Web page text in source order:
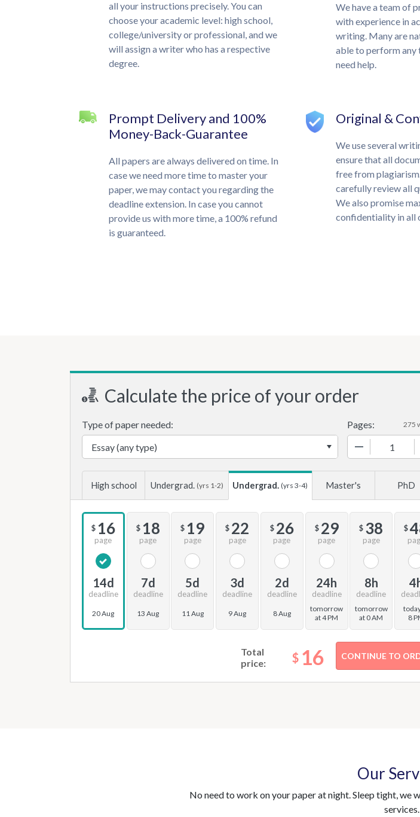
all your instructions precisely. You can
choose your academic level: high school,
college/university or professional, and we
will assign a writer who has a respective
degree.
We have a team of
with experience in
writing. Many are
able to perform any
need help.
Prompt Delivery and 100%
Money-Back-Guarantee
All papers are always delivered on time. In
case we need more time to master your
paper, we may contact you regarding the
deadline extension. In case you cannot
provide us with more time, a 100% refund
is guaranteed.
Original &
We use several
ensure that all
free from
carefully review all
We also promise
confidentiality in all
Calculate the price of your order
Type of paper needed: Pages: 275
High school Undergrad. (yrs 1-2) Undergrad. (yrs 3-4) Master's PhD
$ 16
page
14d
deadline
20 Aug
$ 18
page
7d
deadline
13 Aug
$ 19
page
5d
deadline
11 Aug
$ 22
page
3d
deadline
9 Aug
$ 26
page
2d
deadline
8 Aug
$ 29
page
24h
deadline
tomorrow
at 4 PM
$ 38
page
8h
deadline
tomorrow
at 0 AM
$
8
Total
price:
$ 16
Our
No need to work on your paper at night. Sleep tight,
services.